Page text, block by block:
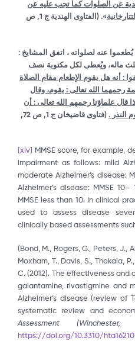
عن الصلوات كما تجب عليه عن
».
( الفتاوى الهندية ج 1, ص
عنه لصلواته ، اتفق المشايخ :
ماله، ويُعطى لكل مكتوبة نصف
: أنه هل يقوم الإطعام مقام الصلاة
الله تعالى : يقوم، وقال
قال علماؤنا رحمهم الله تعالى : أن
النذر . (فتاوى قاضيخان ج 1
, ص 72,
[xiv]
MMSE score, for example,
impairment as follows: mild
moderate Alzheimer’s disease:
Alzheimer’s disease: MMSE
MMSE less than 10. In clinical
used to assess disease
clinically based assessments
(Bond, M., Rogers, G., Peters, J.,
Moxham, T., Davis, S., Thokala,
C. (2012). The effectiveness and
galantamine, rivastigmine and
Alzheimer’s disease (review of
systematic review and
Assessment (Winchester,
https://doi.org/10.3310/hta16210